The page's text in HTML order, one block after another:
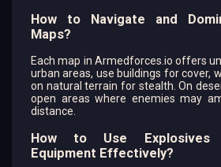
How to Navigate and
Maps?
Each map in Armedforces.io offers
urban areas, use buildings for cover,
on natural terrain for stealth. On
open areas where enemies may
distance.
How to Use Explosives
Equipment Effectively?